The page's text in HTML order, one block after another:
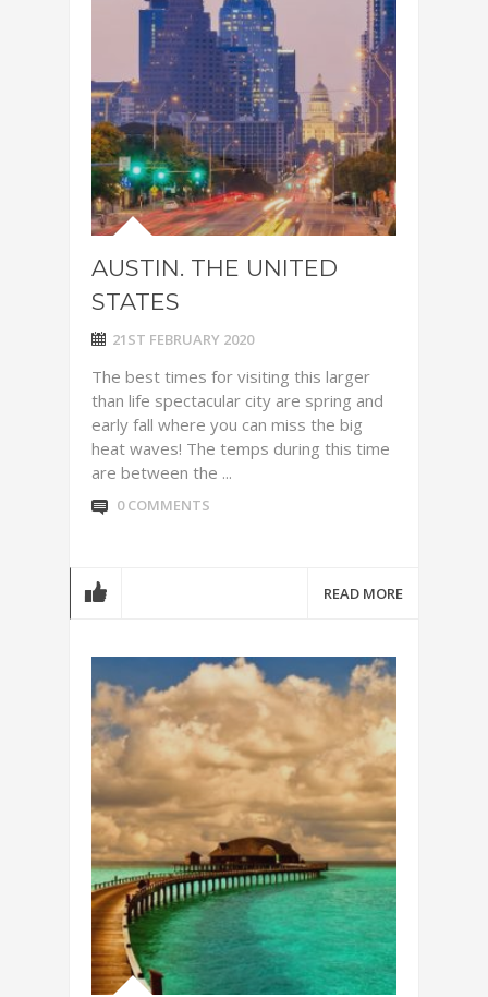
AUSTIN. THE UNITED
STATES
21ST FEBRUARY 2020
The best times for visiting this larger
than life spectacular city are spring and
early fall where you can miss the big
heat waves! The temps during this time
are between the ...
0 COMMENTS
READ MORE